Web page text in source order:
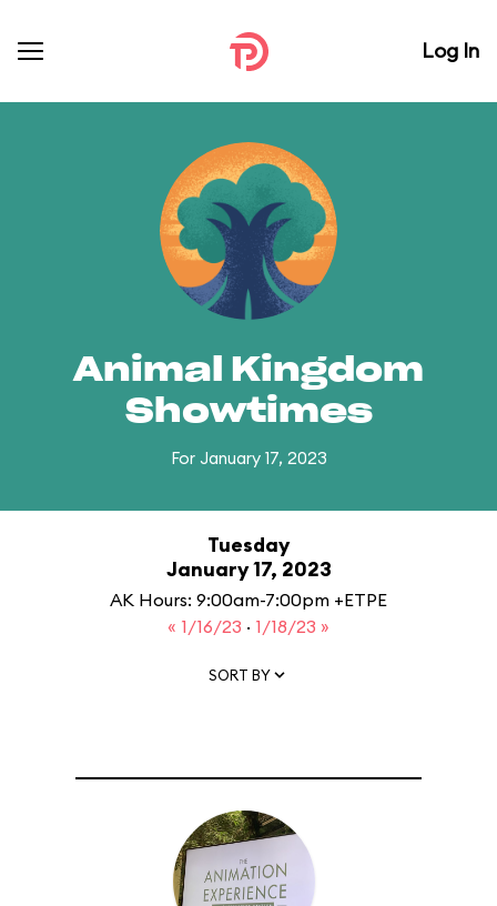
Log In
Animal Kingdom
Showtimes
For January 17, 2023
Tuesday
January 17, 2023
AK Hours: 9:00am-7:00pm +ETPE
« 1/16/23 · 1/18/23 »
SORT BY